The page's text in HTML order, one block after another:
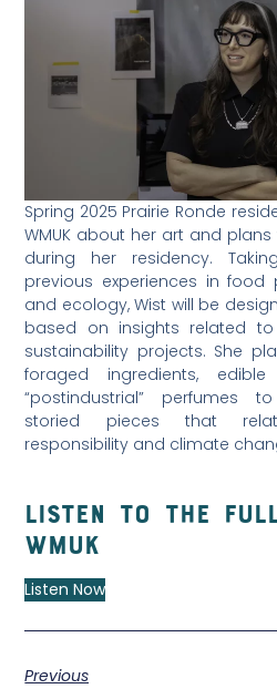
Spring 2025 Prairie Ronde
WMUK about her art and
during her residency.
previous experiences in food
and ecology, Wist will be
based on insights related to
sustainability projects. She
foraged ingredients,
“postindustrial” perfumes
storied pieces that
responsibility and climate
Listen to the
WMUK
Listen Now
Previous